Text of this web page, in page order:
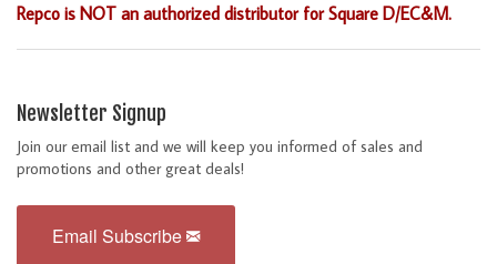
Repco is NOT an authorized distributor for Square D/EC&M.
Newsletter Signup
Join our email list and we will keep you informed of sales and
promotions and other great deals!
Email Subscribe